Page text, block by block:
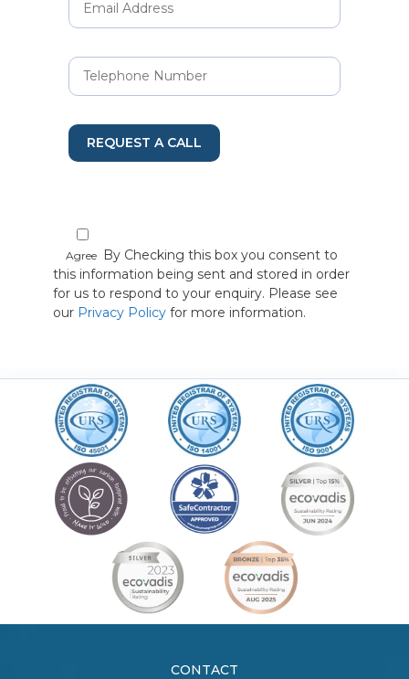
REQUEST A CALL
Agree By Checking this box you consent to
this information being sent and stored in order
for us to respond to your enquiry. Please see
our Privacy Policy for more information.
CONTACT